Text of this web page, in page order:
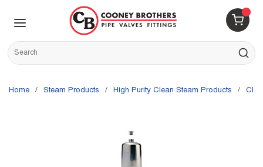
Skip to main content
{0}
Site Search
submit
Home / Steam Products / High Purity Clean Steam Products /